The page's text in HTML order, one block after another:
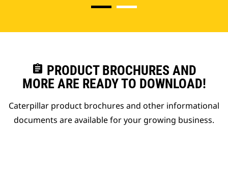
assignment PRODUCT BROCHURES AND
MORE ARE READY TO DOWNLOAD!
Caterpillar product brochures and other informational
documents are available for your growing business.